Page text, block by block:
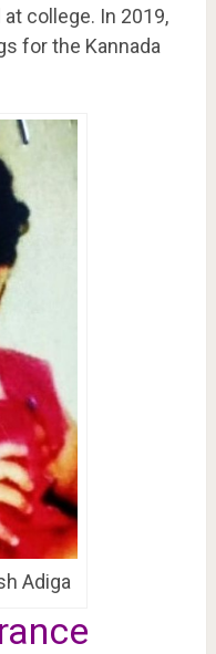
college. In 2019,
for the Kannada
Adiga